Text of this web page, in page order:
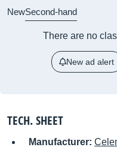
NewSecond-hand
There are no
New ad alert
TECH. SHEET
Manufacturer: